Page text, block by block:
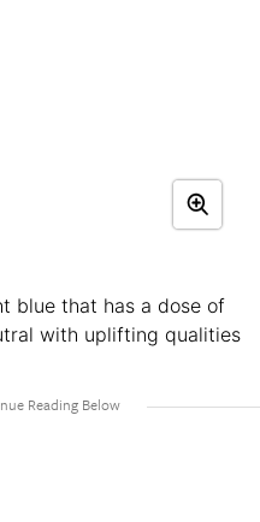
blue that has a dose of
with uplifting qualities